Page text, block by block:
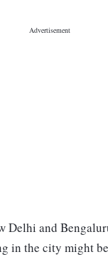
Delhi and
in the city might